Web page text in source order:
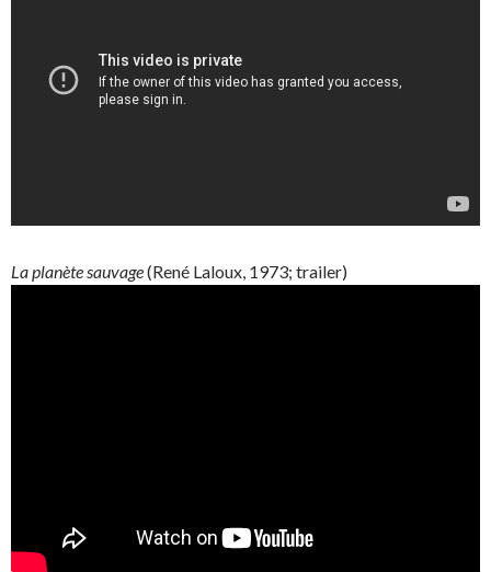
Laplanètesauvage(René Laloux, 1973; trailer)